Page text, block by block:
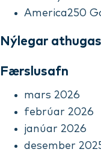
America250
Nýlegar
Færslusafn
mars 2026
febrúar 2026
janúar 2026
desember